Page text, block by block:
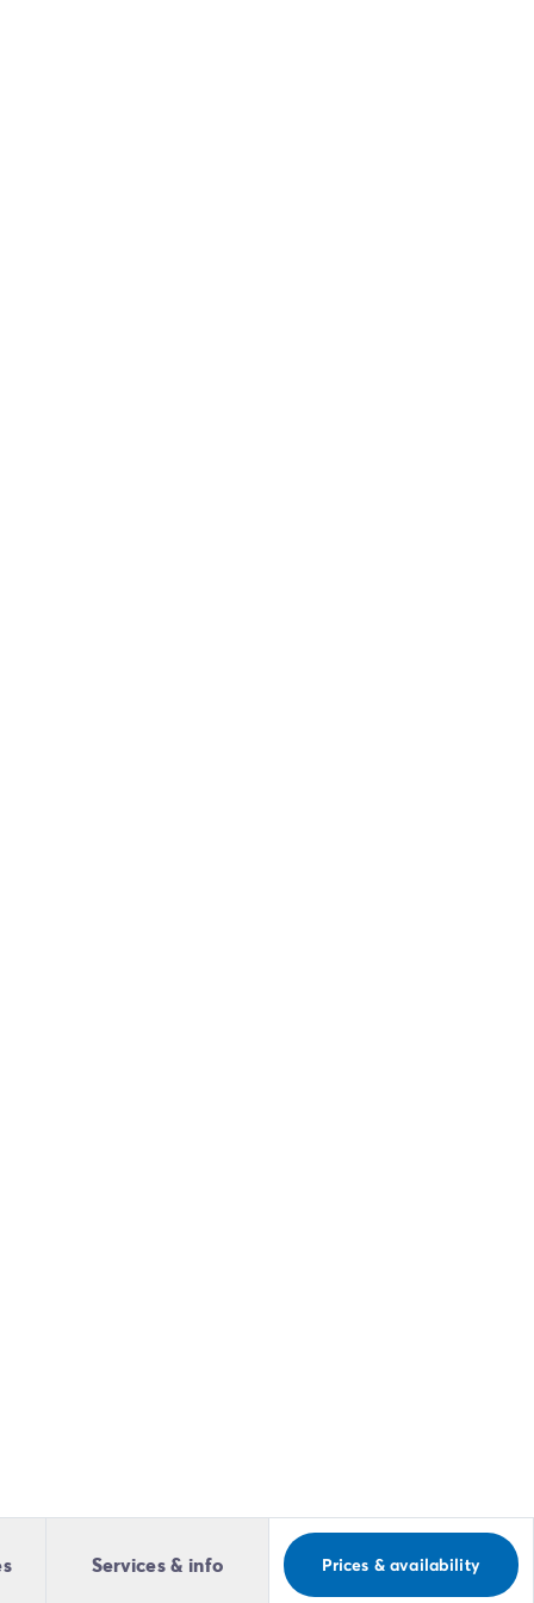
Services & info Prices & availability